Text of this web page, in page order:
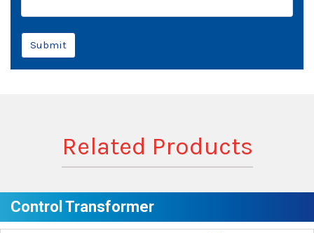
Submit
Related Products
Control Transformer